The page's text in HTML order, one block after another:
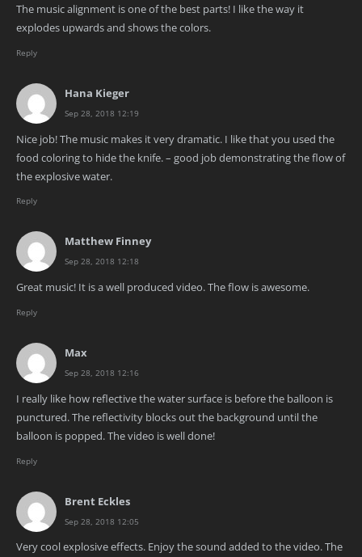
The music alignment is one of the best parts! I like the way it
explodes upwards and shows the colors.
Reply
Hana Kieger
Sep 28, 2018 12:19
Nice job! The music makes it very dramatic. I like that you used the
food coloring to hide the knife. – good job demonstrating the flow of
the explosive water.
Reply
Matthew Finney
Sep 28, 2018 12:18
Great music! It is a well produced video. The flow is awesome.
Reply
Max
Sep 28, 2018 12:16
I really like how reflective the water surface is before the balloon is
punctured. The reflectivity blocks out the background until the
balloon is popped. The video is well done!
Reply
Brent Eckles
Sep 28, 2018 12:05
Very cool explosive effects. Enjoy the sound added to the video. The